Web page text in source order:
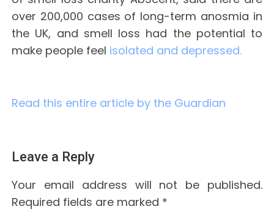
over 200,000 cases of long-term anosmia in
the UK, and smell loss had the potential to
make people feel isolated and depressed.
Read this entire article by the Guardian
Leave a Reply
Your email address will not be published.
Required fields are marked *